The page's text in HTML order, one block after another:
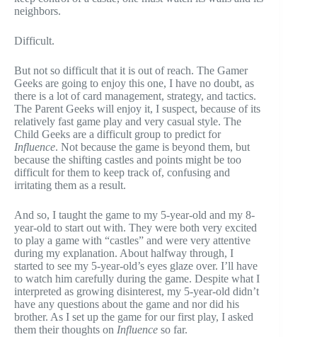
neighbors.
Difficult.
But not so difficult that it is out of reach. The Gamer
Geeks are going to enjoy this one, I have no doubt, as
there is a lot of card management, strategy, and tactics.
The Parent Geeks will enjoy it, I suspect, because of its
relatively fast game play and very casual style. The
Child Geeks are a difficult group to predict for
Influence. Not because the game is beyond them, but
because the shifting castles and points might be too
difficult for them to keep track of, confusing and
irritating them as a result.
And so, I taught the game to my 5-year-old and my 8-
year-old to start out with. They were both very excited
to play a game with “castles” and were very attentive
during my explanation. About halfway through, I
started to see my 5-year-old’s eyes glaze over. I’ll have
to watch him carefully during the game. Despite what I
interpreted as growing disinterest, my 5-year-old didn’t
have any questions about the game and nor did his
brother. As I set up the game for our first play, I asked
them their thoughts on Influence so far.